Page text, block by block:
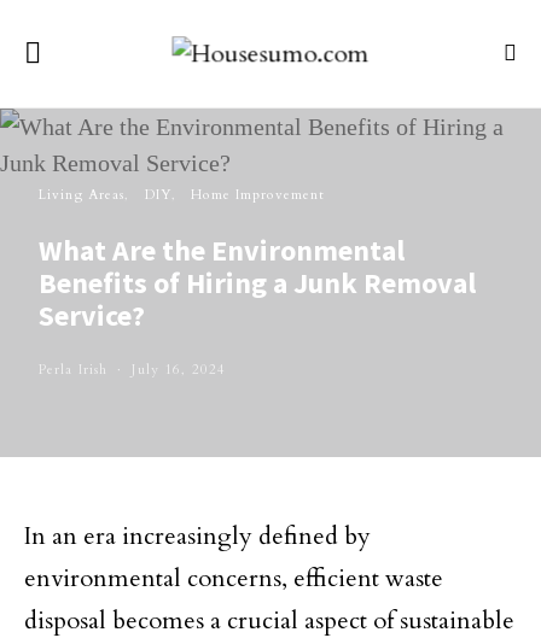
Living Areas DIY Home Improvement
What Are the Environmental
Benefits of Hiring a Junk Removal
Service?
Perla Irish July 16, 2024
In an era increasingly defined by
environmental concerns, efficient waste
disposal becomes a crucial aspect of sustainable